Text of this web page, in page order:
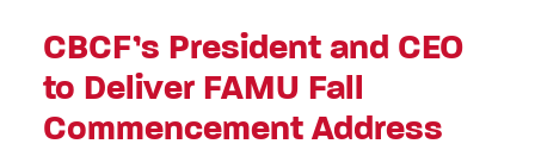
CBCF’s President and CEO
to Deliver FAMU Fall
Commencement Address